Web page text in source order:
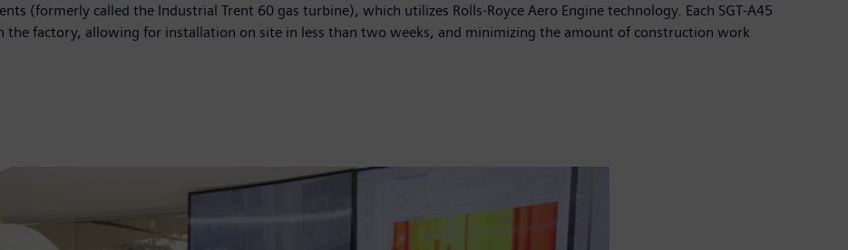
(formerly called the Industrial Trent 60 gas turbine), which utilizes Rolls-Royce Aero Engine technology. Each SGT-A45
the factory, allowing for installation on site in less than two weeks, and minimizing the amount of construction work